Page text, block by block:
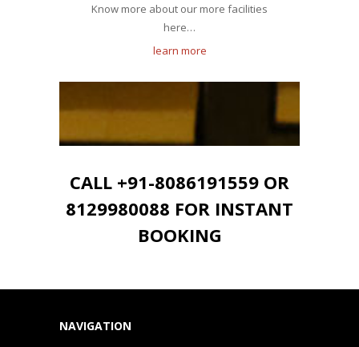
Know more about our more facilities
here…
learn more
CALL +91-8086191559 OR
8129980088 FOR INSTANT
BOOKING
NAVIGATION